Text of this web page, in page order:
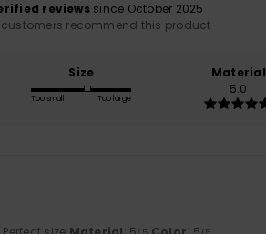
reviewssince October 2025
customers recommend this product
Size
Too small Too large
Material
5.0